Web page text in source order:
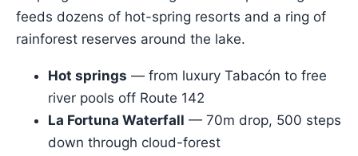
feeds dozens of hot-spring resorts and a ring of
rainforest reserves around the lake.
Hot springs — from luxury Tabacón to free
river pools off Route 142
La Fortuna Waterfall — 70m drop, 500 steps
down through cloud-forest